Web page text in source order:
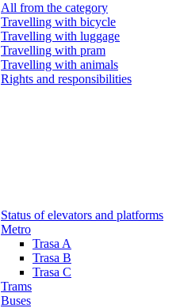
All from the category
Travelling with bicycle
Travelling with luggage
Travelling with pram
Travelling with animals
Rights and responsibilities
Status of elevators and platforms
Metro
Trasa A
Trasa B
Trasa C
Trams
Buses